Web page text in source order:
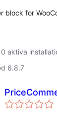
block for
aktiva
6.8.7